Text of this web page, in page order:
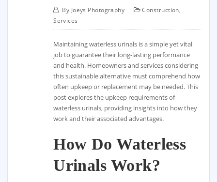
By Joeys Photography Construction,
Services
Maintaining waterless urinals is a simple yet vital
job to guarantee their long-lasting performance
and health. Homeowners and services considering
this sustainable alternative must comprehend how
often upkeep or replacement may be needed. This
post explores the upkeep requirements of
waterless urinals, providing insights into how they
work and their associated advantages.
How Do Waterless
Urinals Work?